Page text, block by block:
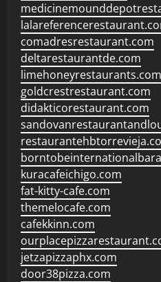
comadresrestaurant.com
deltarestaurantde.com
limehoneyrestaurants.com
goldcrestrestaurant.com
didakticorestaurant.com
kuracafeichigo.com
fat-kitty-cafe.com
themelocafe.com
cafekkinn.com
jetzapizzaphx.com
door38pizza.com